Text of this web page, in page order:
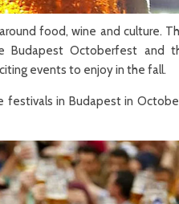
food, wine and culture.
Budapest Octoberfest and
events to enjoy in the fall.
in Budapest in